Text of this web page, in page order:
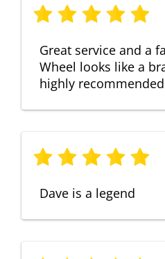
Great service and a
Wheel looks like a
highly
Dave is a legend